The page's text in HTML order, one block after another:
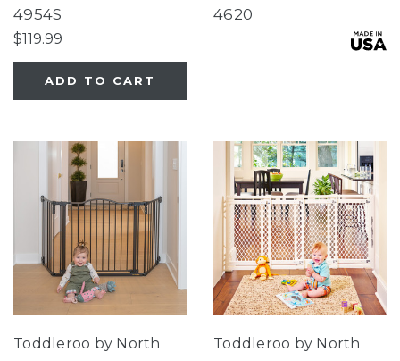
Gate® Linen Collection
4954S
$119.99
ADD TO CART
Swing Wood Gate
4620
Toddleroo by North
Toddleroo by North